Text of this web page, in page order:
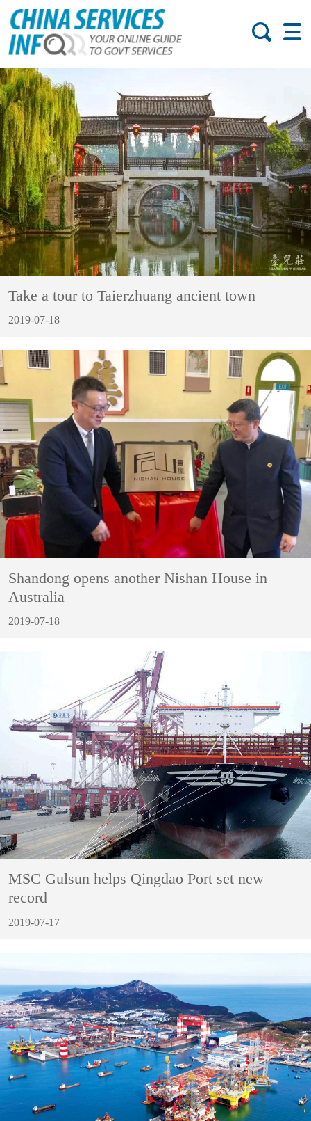
Take a tour to Taierzhuang ancient town
2019-07-18
Shandong opens another Nishan House in
Australia
2019-07-18
MSC Gulsun helps Qingdao Port set new
record
2019-07-17